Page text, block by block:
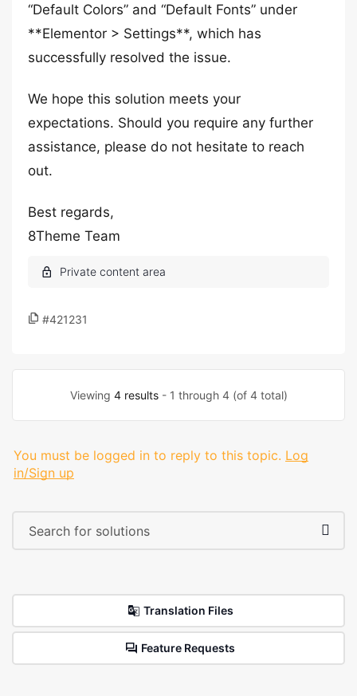
“Default Colors” and “Default Fonts” under
**Elementor > Settings**, which has
successfully resolved the issue.
We hope this solution meets your
expectations. Should you require any further
assistance, please do not hesitate to reach
out.
Best regards,
8Theme Team
#421231
Viewing 4 results- 1 through 4 (of 4 total)
You must be logged in to reply to this topic. Log
in/Sign up
Translation Files
Feature Requests